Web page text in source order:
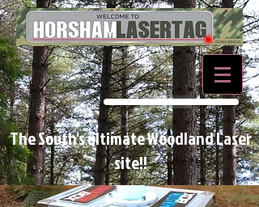
BOOK NOW
The South's ultimate Woodland Laser
site!!